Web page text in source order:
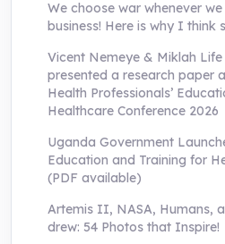
We choose war whenever
business! Here is why I think
Vicent Nemeye & Miklah
presented a research paper
Health Professionals’
Healthcare Conference 2026
Uganda Government
Education and Training for
(PDF available)
Artemis II, NASA, Humans,
drew: 54 Photos that Inspire!